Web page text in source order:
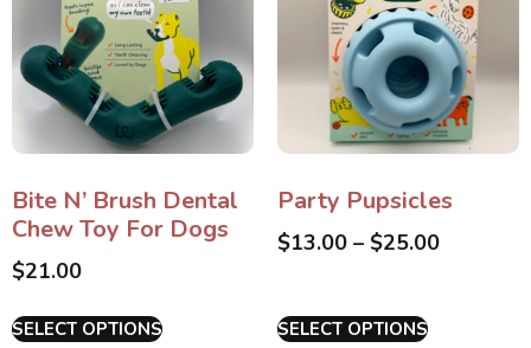
Bite N’ Brush Dental
Chew Toy For Dogs
$21.00
SELECT OPTIONS
Party Pupsicles
$13.00 – $25.00
SELECT OPTIONS